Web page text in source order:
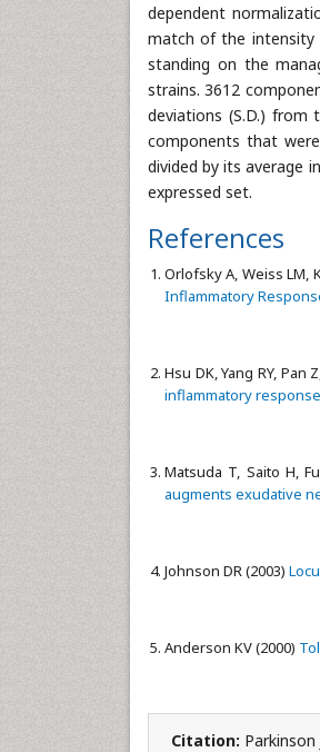
dependent
match of the intensity
standing on the
strains. 3612
deviations (S.D.)
components that
divided by its average
expressed set.
References
Orlofsky A, Weiss LM,
Inflammatory
Hsu DK, Yang RY, Pan
inflammatory
Matsuda T, Saito H,
augments exudative
Johnson DR (2003)
Anderson KV (2000)
Citation: